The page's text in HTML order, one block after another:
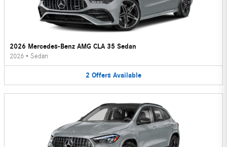
2026 Mercedes-Benz AMG CLA 35 Sedan
2026 • Sedan
2 Offers Available